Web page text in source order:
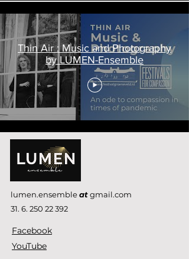
Thin Air : Music and Photography
by LUMEN-Ensemble
lumen.ensembleatgmail.com
31. 6. 250 22 392
Facebook
YouTube